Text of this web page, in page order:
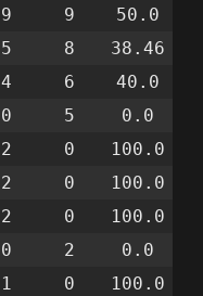
9 9
50.0
5 8
38.46
4 6
40.0
0 5
0.0
2 0
100.0
2 0
100.0
2 0
100.0
0 2
0.0
1 0
100.0